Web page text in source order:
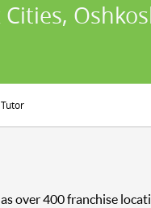
over 400 franchise